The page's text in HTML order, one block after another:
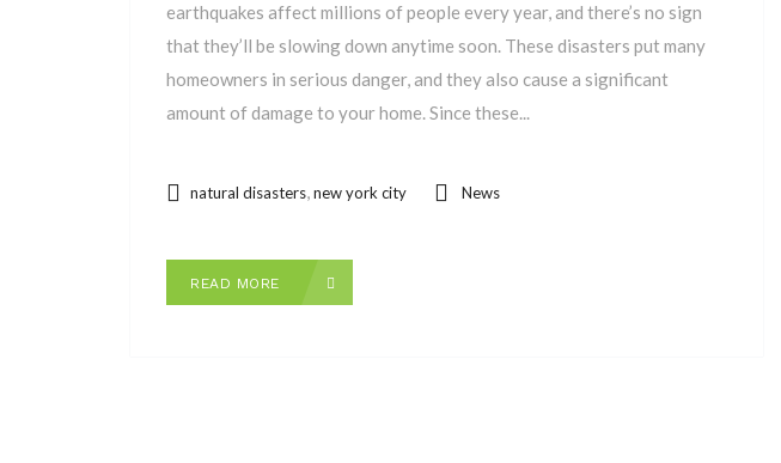
earthquakes affect millions of people every year, and there’s no sign
that they’ll be slowing down anytime soon. These disasters put many
homeowners in serious danger, and they also cause a significant
amount of damage to your home. Since these...
natural disasters new york city News
READ MORE